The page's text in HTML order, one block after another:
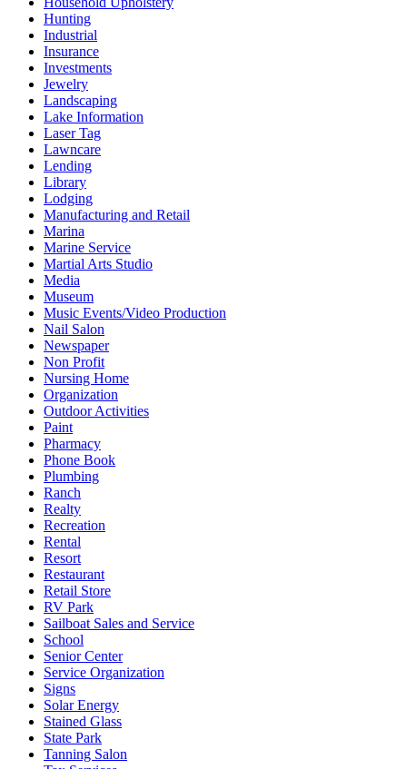
Hunting
Industrial
Insurance
Investments
Jewelry
Landscaping
Lake Information
Laser Tag
Lawncare
Lending
Library
Lodging
Manufacturing and Retail
Marina
Marine Service
Martial Arts Studio
Media
Museum
Music Events/Video Production
Nail Salon
Newspaper
Non Profit
Nursing Home
Organization
Outdoor Activities
Paint
Pharmacy
Phone Book
Plumbing
Ranch
Realty
Recreation
Rental
Resort
Restaurant
Retail Store
RV Park
Sailboat Sales and Service
School
Senior Center
Service Organization
Signs
Solar Energy
Stained Glass
State Park
Tanning Salon